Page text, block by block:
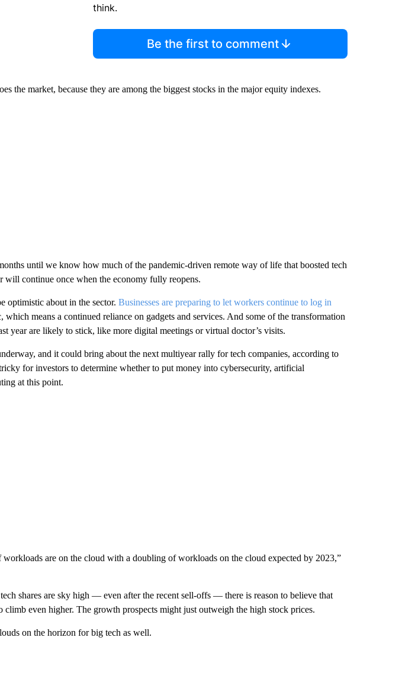
think.
Be the first to comment
the market, because they are among the biggest stocks in the major equity indexes.
until we know how much of the pandemic-driven remote way of life that boosted tech
will continue once when the economy fully reopens.
optimistic about in the sector. Businesses are preparing to let workers continue to log in
which means a continued reliance on gadgets and services. And some of the transformation
year are likely to stick, like more digital meetings or virtual doctor’s visits.
and it could bring about the next multiyear rally for tech companies, according to
for investors to determine whether to put money into cybersecurity, artificial
at this point.
workloads are on the cloud with a doubling of workloads on the cloud expected by 2023,”
shares are sky high — even after the recent sell-offs — there is reason to believe that
climb even higher. The growth prospects might just outweigh the high stock prices.
on the horizon for big tech as well.